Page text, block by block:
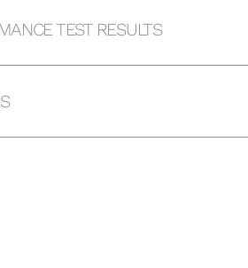
TEST RESULTS